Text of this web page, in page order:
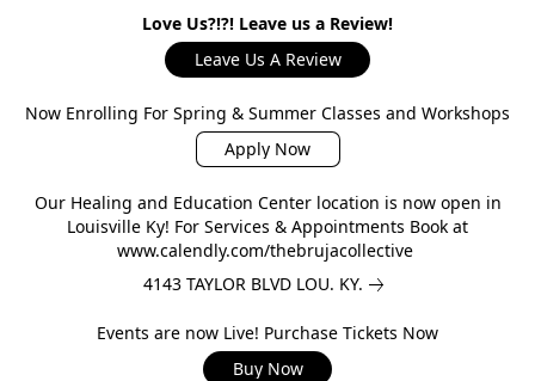
Love Us?!?! Leave us a Review!
Leave Us A Review
Now Enrolling For Spring & Summer Classes and Workshops
Apply Now
Our Healing and Education Center location is now open in
Louisville Ky! For Services & Appointments Book at
www.calendly.com/thebrujacollective
4143 TAYLOR BLVD LOU. KY.
Events are now Live! Purchase Tickets Now
Buy Now